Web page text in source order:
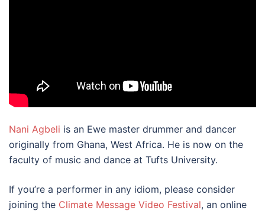
Nani Agbeli is an Ewe master drummer and dancer
originally from Ghana, West Africa. He is now on the
faculty of music and dance at Tufts University.
If you’re a performer in any idiom, please consider
joining the Climate Message Video Festival, an online